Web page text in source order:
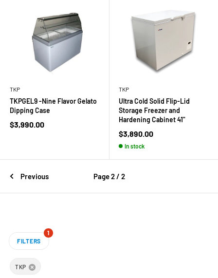
TKP
TKPGEL9 -Nine Flavor Gelato
Dipping Case
Sale
$3,990.00
TKP
Ultra Cold Solid Flip-Lid
Storage Freezer and
Hardening Cabinet 41"
Sale
$3,890.00
In stock
Previous Page 2 / 2
FILTERS
1
TKP